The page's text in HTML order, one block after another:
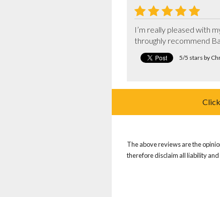
I’m really pleased with
throughly recommend
5/5 stars by
The above reviews are the
therefore disclaim all liability